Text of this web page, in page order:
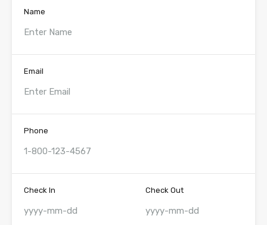
Name
Email
Phone
Check In Check Out